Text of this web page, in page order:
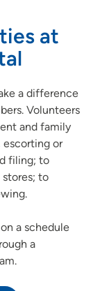
at
a difference
Volunteers
and family
or
filing; to
to
a schedule
a